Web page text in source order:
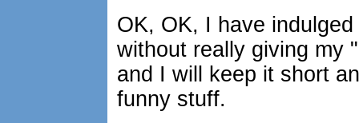
OK, OK, I have
without really giving my
and I will keep it short
funny stuff.